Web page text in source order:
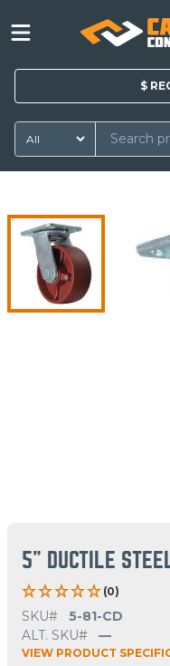
$
5" DUCTILE
(0)
SKU#
5-81-CD
ALT. SKU#
—
VIEW PRODUCT